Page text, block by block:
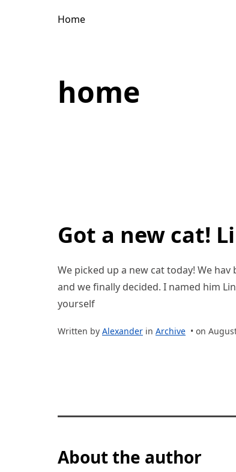
Home
home
Got a new cat!
We picked up a new cat today! We
and we finally decided. I named him
yourself
Written by Alexander in Archive • on
About the author